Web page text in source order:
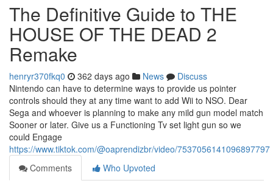
The Definitive Guide to THE
HOUSE OF THE DEAD 2
Remake
henryr370fkq0 362 days ago News
Discuss
Nintendo can have to determine ways to provide us pointer
controls should they at any time want to add Wii to NSO. Dear
Sega and whoever is planning to make any mild gun model match
Sooner or later. Give us a Functioning Tv set light gun so we
could Engage
https://www.tiktok.com/@oaprendizbr/video/7537056141096897797
Comments
Who Upvoted